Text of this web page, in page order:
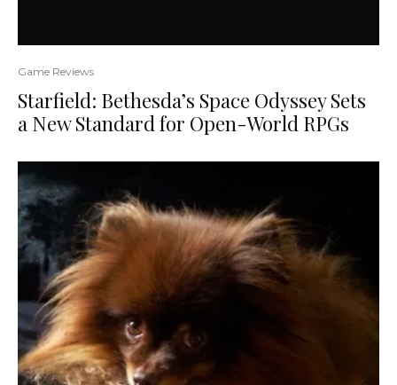
Game Reviews
Starfield: Bethesda’s Space Odyssey Sets
a New Standard for Open-World RPGs